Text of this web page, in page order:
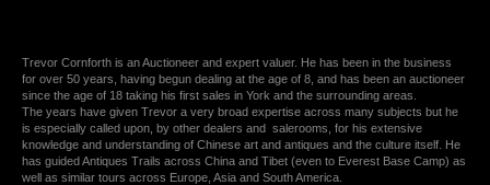
Trevor Cornforth is an Auctioneer and expert valuer. He has been in the business
for over 50 years, having begun dealing at the age of 8, and has been an auctioneer
since the age of 18 taking his first sales in York and the surrounding areas.
The years have given Trevor a very broad expertise across many subjects but he
is especially called upon, by other dealers and salerooms, for his extensive
knowledge and understanding of Chinese art and antiques and the culture itself. He
has guided Antiques Trails across China and Tibet (even to Everest Base Camp) as
well as similar tours across Europe, Asia and South America.